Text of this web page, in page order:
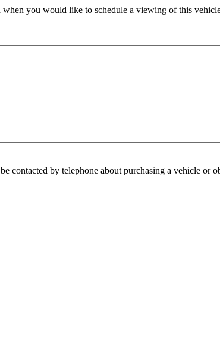
you would like to schedule a viewing of this
contacted by telephone about purchasing a vehicle